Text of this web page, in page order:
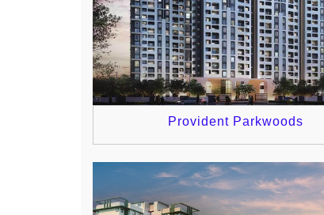
Provident Parkwoods